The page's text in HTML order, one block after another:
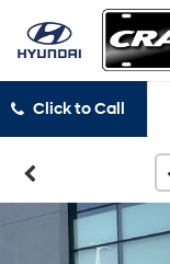
Click to Call